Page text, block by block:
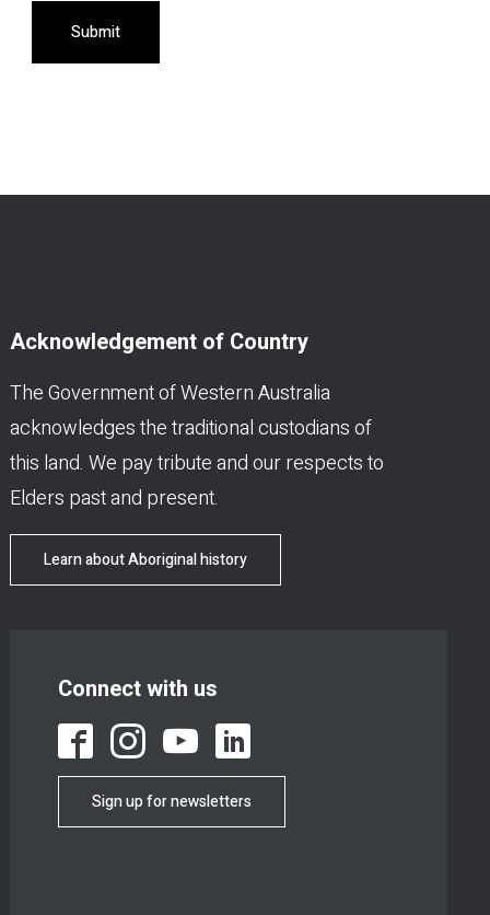
Submit
Acknowledgement of Country
The Government of Western Australia
acknowledges the traditional custodians of
this land. We pay tribute and our respects to
Elders past and present.
Learn about Aboriginal history
Connect with us
Sign up for newsletters